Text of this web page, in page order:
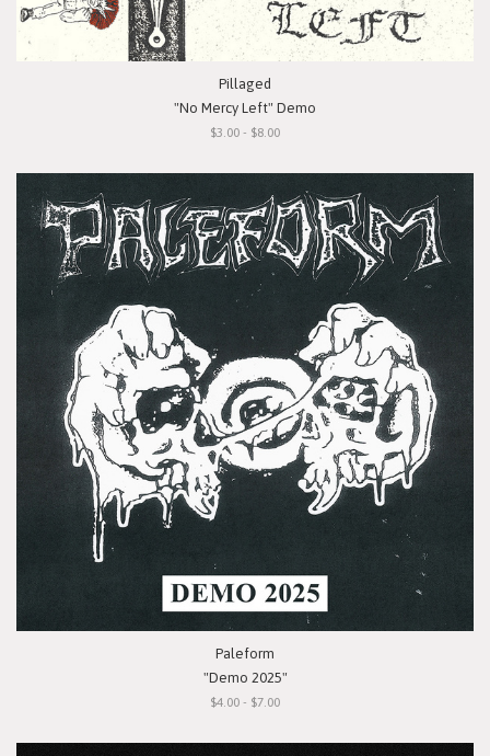
Pillaged
"No Mercy Left" Demo
$3.00 - $8.00
Paleform
"Demo 2025"
$4.00 - $7.00